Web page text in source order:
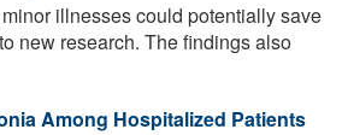
illnesses could potentially save
new research. The findings also
Among Hospitalized Patients